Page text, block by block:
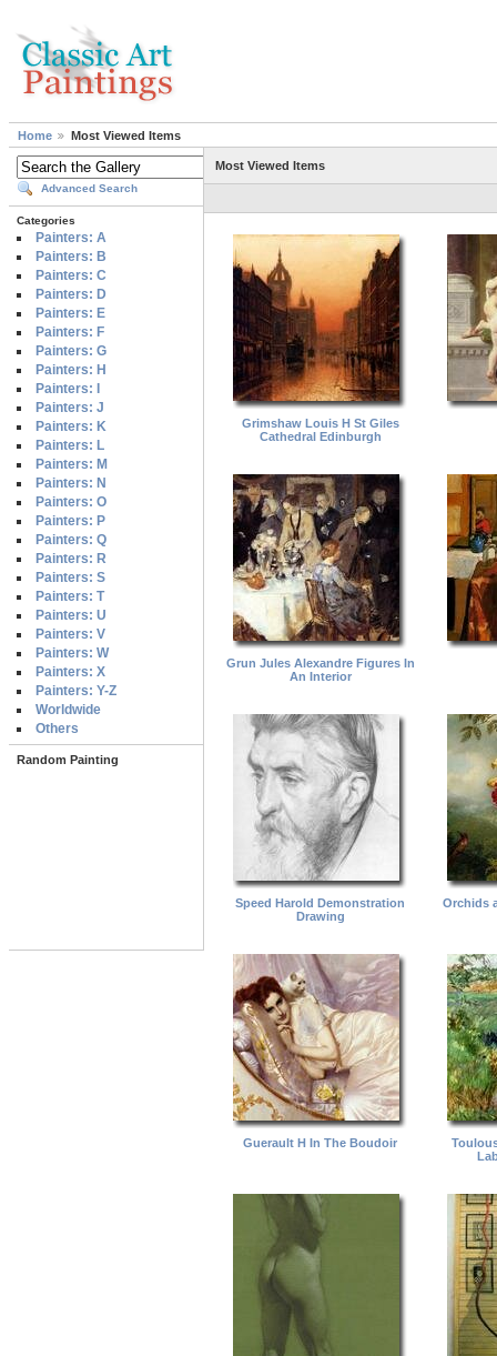
Home Most Viewed Items
Advanced Search
Categories
Painters: A
Painters: B
Painters: C
Painters: D
Painters: E
Painters: F
Painters: G
Painters: H
Painters: I
Painters: J
Painters: K
Painters: L
Painters: M
Painters: N
Painters: O
Painters: P
Painters: Q
Painters: R
Painters: S
Painters: T
Painters: U
Painters: V
Painters: W
Painters: X
Painters: Y-Z
Worldwide
Others
Random Painting
Most Viewed Items
Grimshaw Louis H St Giles
Cathedral Edinburgh
Grun Jules Alexandre Figures In
An Interior
Speed Harold Demonstration
Drawing
Orchids
Guerault H In The Boudoir